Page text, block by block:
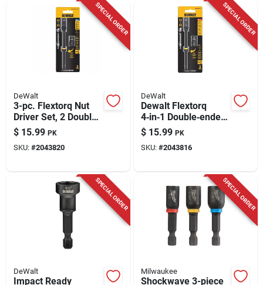
SPECIAL ORDER
DeWalt
3-pc. Flextorq Nut
Driver Set, 2 Double-
ended Metric Drivers
& 6 In. Extension
$ 15.99 PK
SKU: #2043820
SPECIAL ORDER
DeWalt
Dewalt Flextorq
4‑in‑1 Double‑ended
Nut Driver – 6‑in.
Hex Shank With 1/4‑,
5/16‑, 3/8‑ & 7/16‑in.
$ 15.99 PK
SKU: #2043816
SPECIAL ORDER
DeWalt
Impact Ready
SPECIAL ORDER
Milwaukee
Shockwave 3-piece